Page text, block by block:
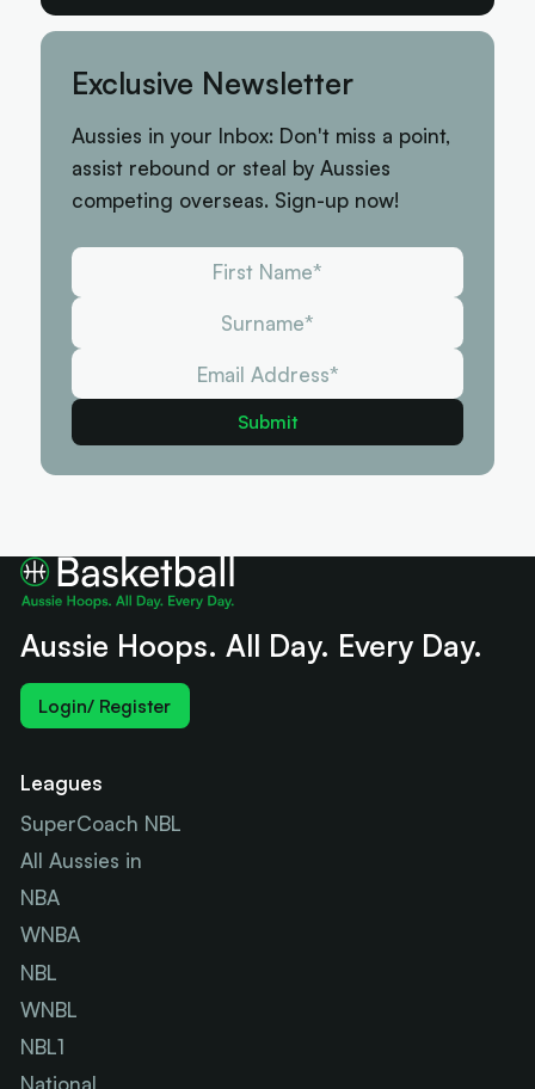
Exclusive Newsletter
Aussies in your Inbox: Don't miss a point,
assist rebound or steal by Aussies
competing overseas. Sign-up now!
Aussie Hoops. All Day. Every Day.
Login/ Register
Leagues
SuperCoach NBL
All Aussies in
NBA
WNBA
NBL
WNBL
NBL1